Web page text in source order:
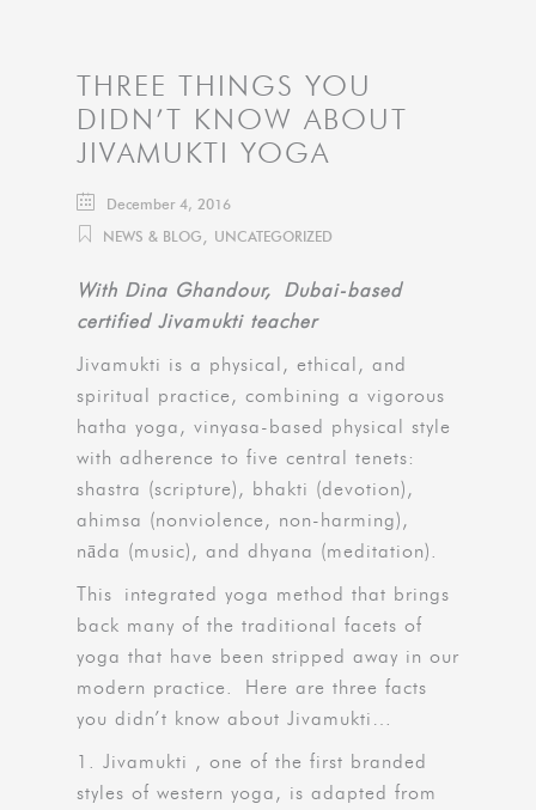
THREE THINGS YOU
DIDN’T KNOW ABOUT
JIVAMUKTI YOGA
December 4, 2016
NEWS & BLOG , UNCATEGORIZED
With Dina Ghandour, Dubai-based
certified Jivamukti teacher
Jivamukti is a physical, ethical, and
spiritual practice, combining a vigorous
hatha yoga, vinyasa-based physical style
with adherence to five central tenets:
shastra (scripture), bhakti (devotion),
ahimsa (nonviolence, non-harming),
nāda (music), and dhyana (meditation).
This integrated yoga method that brings
back many of the traditional facets of
yoga that have been stripped away in our
modern practice. Here are three facts
you didn’t know about Jivamukti…
1. Jivamukti , one of the first branded
styles of western yoga, is adapted from